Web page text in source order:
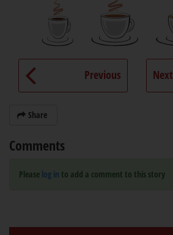
Previous Next
Share
Comments
Please log in to add a comment to this story